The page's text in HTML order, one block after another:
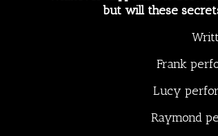
but will these
Frank
Lucy
Raymond